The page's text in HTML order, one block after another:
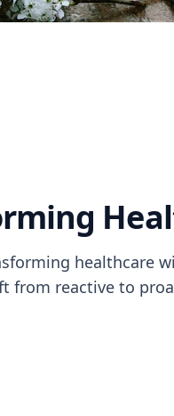
healthcare
from reactive to